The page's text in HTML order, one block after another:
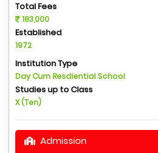
Total Fees
183,000
Established
1972
Institution Type
Day Cum Resdiential School
Studies up to Class
X (Ten)
Admission